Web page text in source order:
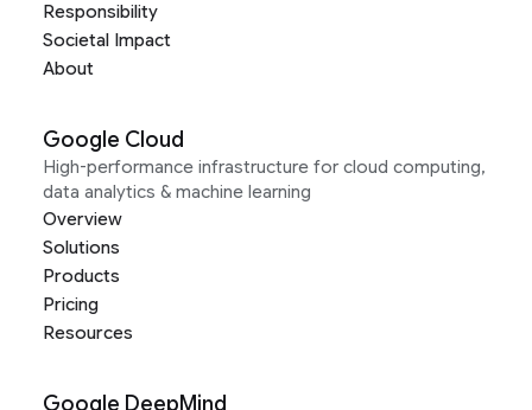
Responsibility
Societal Impact
About
Google Cloud
High-performance infrastructure for cloud computing,
data analytics & machine learning
Overview
Solutions
Products
Pricing
Resources
Google DeepMind